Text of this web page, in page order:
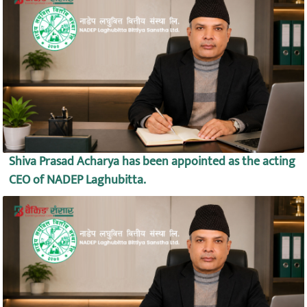
Shiva Prasad Acharya has been appointed as the acting
CEO of NADEP Laghubitta.